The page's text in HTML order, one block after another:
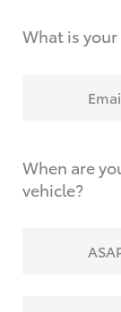
What is
When are
vehicle?